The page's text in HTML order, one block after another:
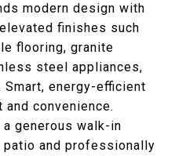
modern design with
finishes such
flooring, granite
steel appliances,
energy-efficient
convenience.
generous walk-in
and professionally